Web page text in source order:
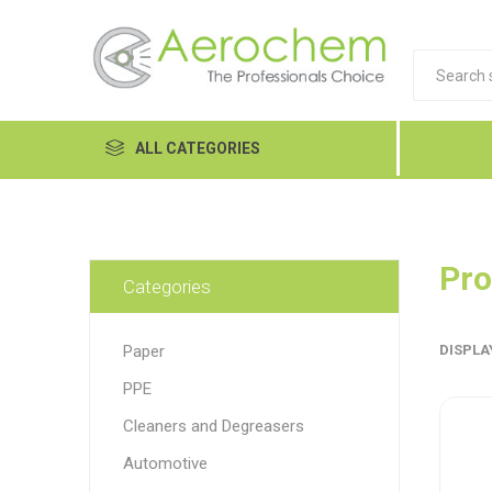
ALL CATEGORIES
Cleaners and Degreasers
Equipment
Food Tech
Hand Care
Categories
Paper
PPE
Cleaners and Degreasers
Automotive